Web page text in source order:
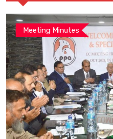
Meeting Minutes